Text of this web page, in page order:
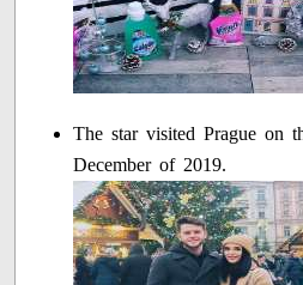
The star visited Prague on
December of 2019.